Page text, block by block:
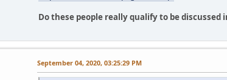
Do these people really qualify to be
September 04, 2020, 03:25:29 PM